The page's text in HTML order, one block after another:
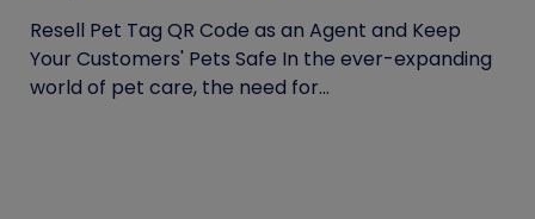
Resell Pet Tag QR Code as an Agent and Keep
Your Customers' Pets Safe In the ever-expanding
world of pet care, the need for...